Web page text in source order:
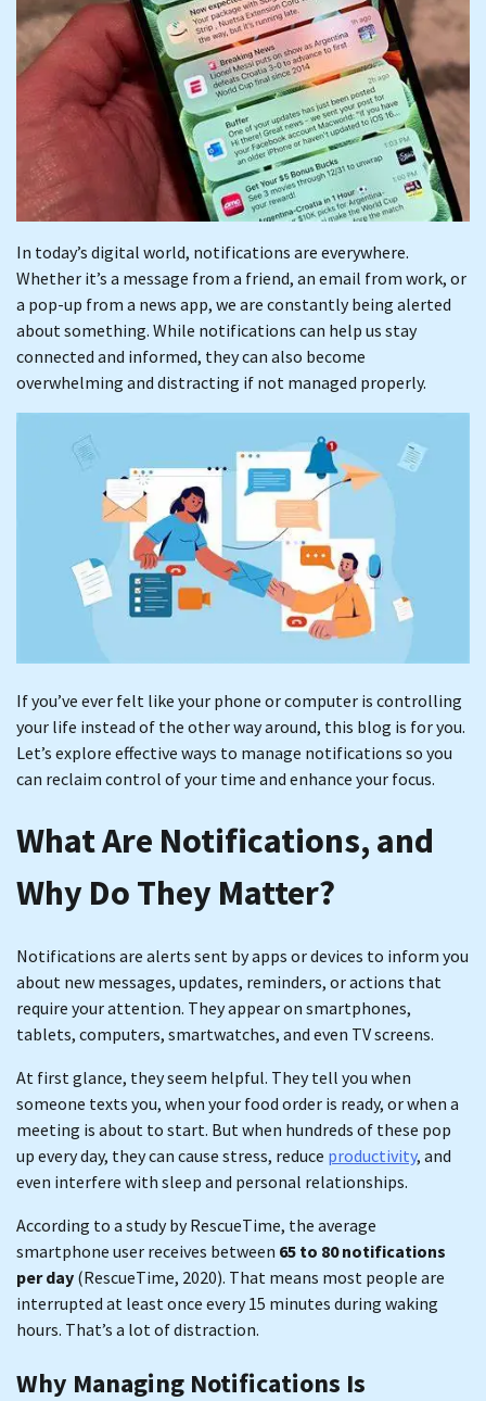
In today’s digital world, notifications are everywhere.
Whether it’s a message from a friend, an email from work, or
a pop-up from a news app, we are constantly being alerted
about something. While notifications can help us stay
connected and informed, they can also become
overwhelming and distracting if not managed properly.
If you’ve ever felt like your phone or computer is controlling
your life instead of the other way around, this blog is for you.
Let’s explore effective ways to manage notifications so you
can reclaim control of your time and enhance your focus.
What Are Notifications, and
Why Do They Matter?
Notifications are alerts sent by apps or devices to inform you
about new messages, updates, reminders, or actions that
require your attention. They appear on smartphones,
tablets, computers, smartwatches, and even TV screens.
At first glance, they seem helpful. They tell you when
someone texts you, when your food order is ready, or when a
meeting is about to start. But when hundreds of these pop
up every day, they can cause stress, reduce productivity, and
even interfere with sleep and personal relationships.
According to a study by RescueTime, the average
smartphone user receives between 65 to 80 notifications
per day (RescueTime, 2020). That means most people are
interrupted at least once every 15 minutes during waking
hours. That’s a lot of distraction.
Why Managing Notifications Is